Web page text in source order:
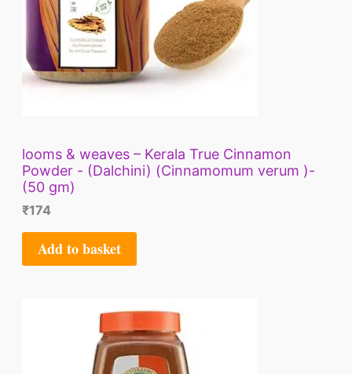
looms & weaves – Kerala True Cinnamon
Powder - (Dalchini) (Cinnamomum verum )-
(50 gm)
₹174
Add to basket